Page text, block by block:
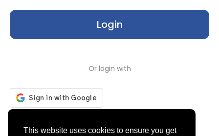
This website uses cookies to ensure you get
Login
Or login with